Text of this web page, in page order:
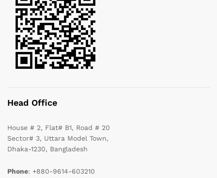
Head Office
House # 2, Flat# B1, Road # 20
Sector# 3, Uttara Model Town,
Dhaka-1230, Bangladesh
Phone: +880-9614-603210